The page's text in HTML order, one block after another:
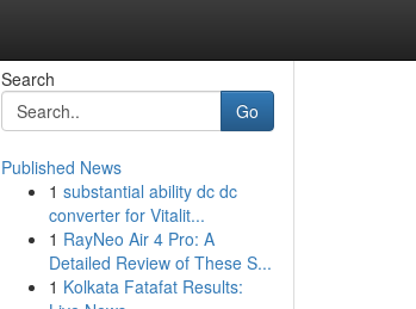
Search
Go
Published News
1 substantial ability dc dc
converter for Vitalit...
1 RayNeo Air 4 Pro: A
Detailed Review of These S...
1 Kolkata Fatafat Results: